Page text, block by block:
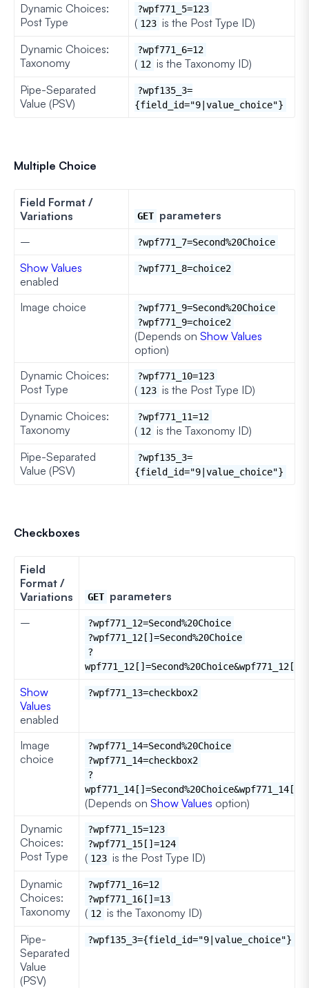
Dynamic Choices:
Post Type
?wpf771_5=123
( 123 is the Post Type ID)
Dynamic Choices:
Taxonomy
?wpf771_6=12
( 12 is the Taxonomy ID)
Pipe-Separated
Value (PSV)
?wpf135_3=
{field_id="9|value_choice"}
Multiple Choice
Field Format /
Variations
GET parameters
–
?wpf771_7=Second%20Choice
Show Values
enabled
?wpf771_8=choice2
Image choice
?wpf771_9=Second%20Choice
?wpf771_9=choice2
(Depends on Show Values
option)
Dynamic Choices:
Post Type
?wpf771_10=123
( 123 is the Post Type ID)
Dynamic Choices:
Taxonomy
?wpf771_11=12
( 12 is the Taxonomy ID)
Pipe-Separated
Value (PSV)
?wpf135_3=
{field_id="9|value_choice"}
Checkboxes
Field
Format /
Variations
GET parameters
–
?wpf771_12=Second%20Choice
?wpf771_12[]=Second%20Choice
?
Show
Values
enabled
?wpf771_13=checkbox2
Image
choice
?wpf771_14=Second%20Choice
?wpf771_14=checkbox2
?
(Depends on Show Values option)
Dynamic
Choices:
Post Type
?wpf771_15=123
?wpf771_15[]=124
( 123 is the Post Type ID)
Dynamic
Choices:
Taxonomy
?wpf771_16=12
?wpf771_16[]=13
( 12 is the Taxonomy ID)
Pipe-
Separated
Value
(PSV)
?wpf135_3={field_id="9|value_choice"}